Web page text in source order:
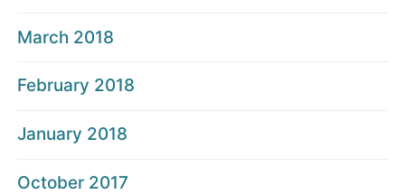
March 2018
February 2018
January 2018
October 2017